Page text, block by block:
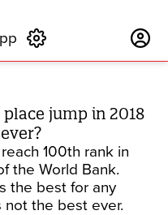
place jump in 2018
100th rank in
the World Bank.
the best for any
not the best ever.